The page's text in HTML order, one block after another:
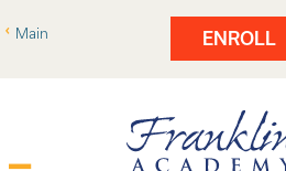
ENROLL
Main